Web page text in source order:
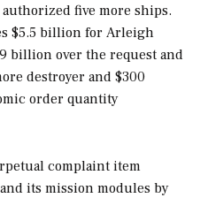
five more ships.
$5.5 billion for Arleigh
billion over the request and
destroyer and $300
order quantity
complaint item
its mission modules by